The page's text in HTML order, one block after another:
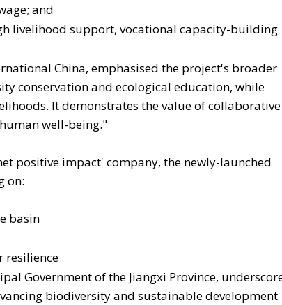
and
livelihood support, vocational capacity-building
China, emphasised the project's broader
conservation and ecological education, while
It demonstrates the value of collaborative
well-being."
positive impact' company, the newly-launched
on:
basin
resilience
Government of the Jiangxi Province,
biodiversity and sustainable development